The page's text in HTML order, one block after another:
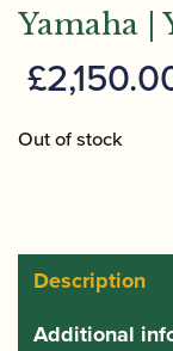
Yamaha |
£
Out of stock
Description
Additional